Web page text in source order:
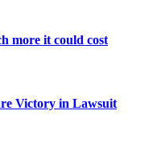
more it could cost
Victory in Lawsuit